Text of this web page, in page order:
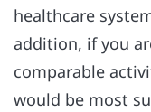
healthcare
addition, if you
comparable
would be most